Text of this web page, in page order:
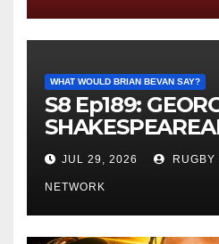
WHAT WOULD BRIAN BEVAN SAY?
S8 Ep189:
JUL 29, 2026
NETWORK